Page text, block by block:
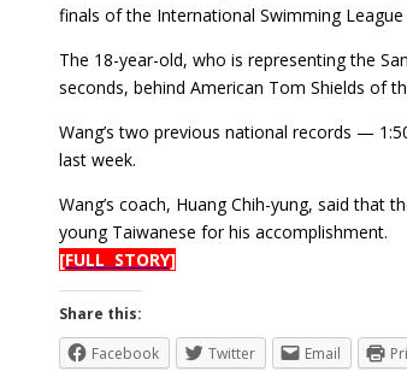
finals of the International Swimming
The 18-year-old, who is representing the
seconds, behind American Tom Shields of
Wang’s two previous national records —
last week.
Wang’s coach, Huang Chih-yung, said that
young Taiwanese for his accomplishment.
[FULL STORY]
Share this:
Facebook
Twitter Email